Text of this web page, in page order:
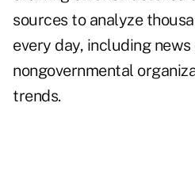
sources to analyze
every day, including
nongovernmental
trends.